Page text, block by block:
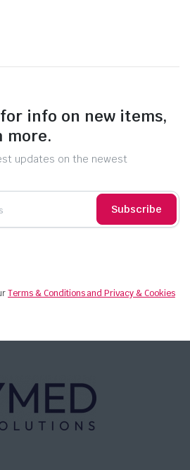
info on new items,
more.
updates on the newest
Subscribe
Terms & Conditions and Privacy & Cookies